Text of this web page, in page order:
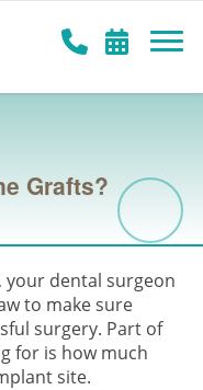
Grafts?
your dental surgeon
to make sure
surgery. Part of
for is how much
site.